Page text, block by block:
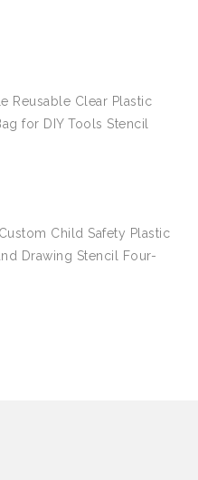
Reusable Clear Plastic
for DIY Tools Stencil
Child Safety Plastic
Drawing Stencil Four-